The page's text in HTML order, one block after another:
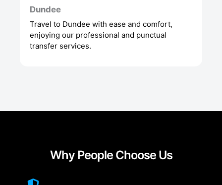
Dundee
Travel to Dundee with ease and comfort,
enjoying our professional and punctual
transfer services.
Why People Choose Us